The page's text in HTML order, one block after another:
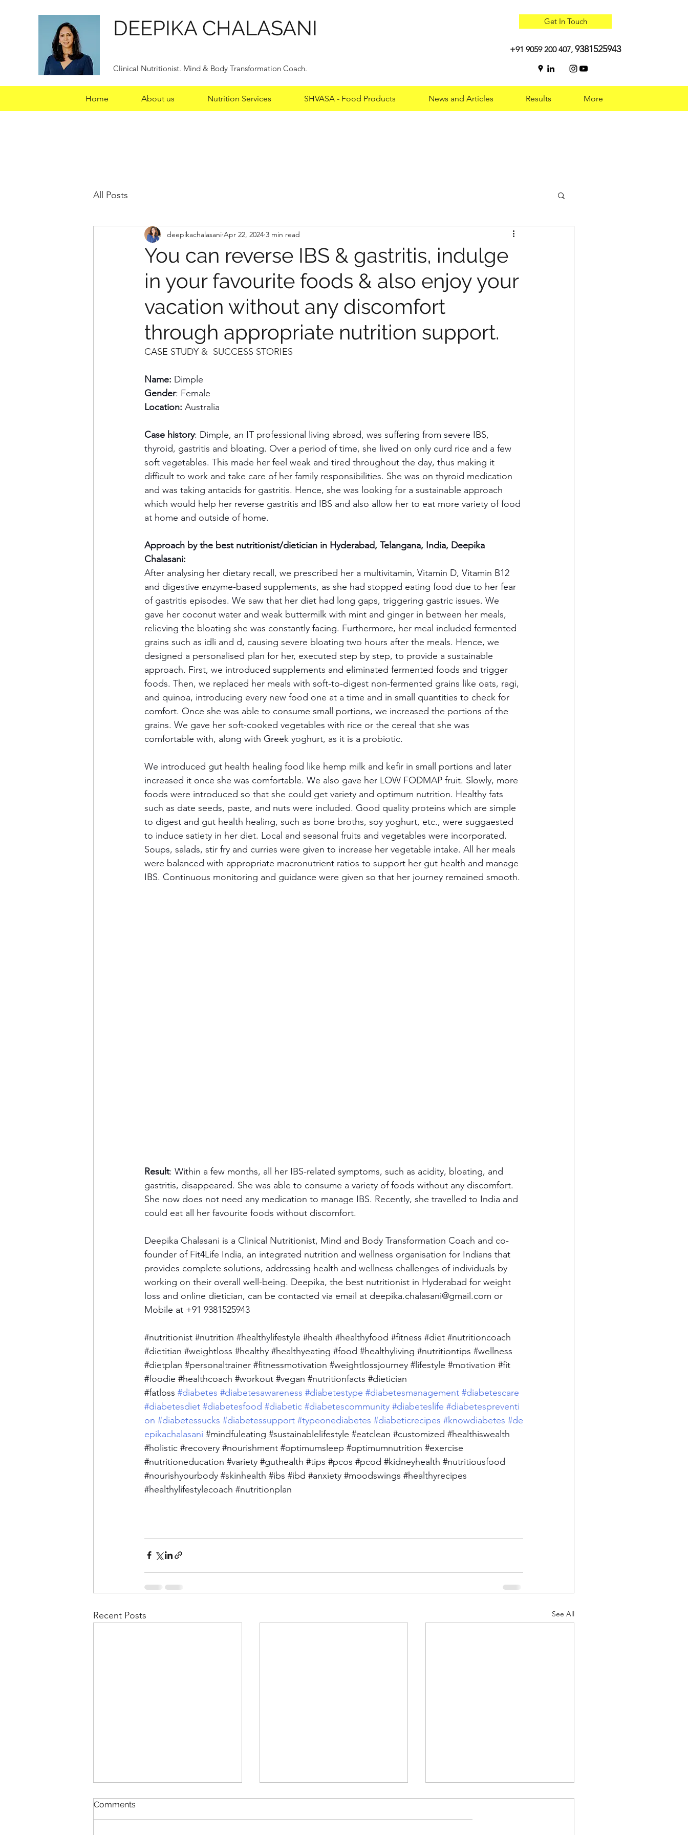
DEEPIKA CHALASANI
Clinical Nutritionist. Mind & Body Transformation Coach.
Get In Touch
+91 9059 200 407, 9381525943
Home About us Nutrition Services SHVASA - Food Products News and Articles Results More
All Posts
You can reverse IBS & gastritis, indulge
in your favourite foods & also enjoy your
vacation without any discomfort
through appropriate nutrition support.
deepikachalasani Apr 22, 2024 3 min read
CASE STUDY &  SUCCESS STORIES
Name: Dimple
Gender: Female
Location: Australia
Case history: Dimple, an IT professional living abroad, was suffering from severe IBS,
thyroid, gastritis and bloating. Over a period of time, she lived on only curd rice and a few
soft vegetables. This made her feel weak and tired throughout the day, thus making it
difficult to work and take care of her family responsibilities. She was on thyroid medication
and was taking antacids for gastritis. Hence, she was looking for a sustainable approach
which would help her reverse gastritis and IBS and also allow her to eat more variety of food
at home and outside of home.
Approach by the best nutritionist/dietician in Hyderabad, Telangana, India, Deepika
Chalasani:
After analysing her dietary recall, we prescribed her a multivitamin, Vitamin D, Vitamin B12
and digestive enzyme-based supplements, as she had stopped eating food due to her fear
of gastritis episodes. We saw that her diet had long gaps, triggering gastric issues. We
gave her coconut water and weak buttermilk with mint and ginger in between her meals,
relieving the bloating she was constantly facing. Furthermore, her meal included fermented
grains such as idli and d, causing severe bloating two hours after the meals. Hence, we
designed a personalised plan for her, executed step by step, to provide a sustainable
approach. First, we introduced supplements and eliminated fermented foods and trigger
foods. Then, we replaced her meals with soft-to-digest non-fermented grains like oats, ragi,
and quinoa, introducing every new food one at a time and in small quantities to check for
comfort. Once she was able to consume small portions, we increased the portions of the
grains. We gave her soft-cooked vegetables with rice or the cereal that she was
comfortable with, along with Greek yoghurt, as it is a probiotic.
We introduced gut health healing food like hemp milk and kefir in small portions and later
increased it once she was comfortable. We also gave her LOW FODMAP fruit. Slowly, more
foods were introduced so that she could get variety and optimum nutrition. Healthy fats
such as date seeds, paste, and nuts were included. Good quality proteins which are simple
to digest and gut health healing, such as bone broths, soy yoghurt, etc., were suggaested
to induce satiety in her diet. Local and seasonal fruits and vegetables were incorporated.
Soups, salads, stir fry and curries were given to increase her vegetable intake. All her meals
were balanced with appropriate macronutrient ratios to support her gut health and manage
IBS. Continuous monitoring and guidance were given so that her journey remained smooth.
Result: Within a few months, all her IBS-related symptoms, such as acidity, bloating, and
gastritis, disappeared. She was able to consume a variety of foods without any discomfort.
She now does not need any medication to manage IBS. Recently, she travelled to India and
could eat all her favourite foods without discomfort.
Deepika Chalasani is a Clinical Nutritionist, Mind and Body Transformation Coach and co-
founder of Fit4Life India, an integrated nutrition and wellness organisation for Indians that
provides complete solutions, addressing health and wellness challenges of individuals by
working on their overall well-being. Deepika, the best nutritionist in Hyderabad for weight
loss and online dietician, can be contacted via email at deepika.chalasani@gmail.com or
Mobile at +91 9381525943
#nutritionist #nutrition #healthylifestyle #health #healthyfood #fitness #diet #nutritioncoach
#dietitian #weightloss #healthy #healthyeating #food #healthyliving #nutritiontips #wellness
#dietplan #personaltrainer #fitnessmotivation #weightlossjourney #lifestyle #motivation #fit
#foodie #healthcoach #workout #vegan #nutritionfacts #dietician
#fatloss #diabetes #diabetesawareness #diabetestype #diabetesmanagement #diabetescare
#diabetesdiet #diabetesfood #diabetic #diabetescommunity #diabeteslife #diabetespreventi
on #diabetessucks #diabetessupport #typeonediabetes #diabeticrecipes #knowdiabetes #de
epikachalasani #mindfuleating #sustainablelifestyle #eatclean #customized #healthiswealth
#holistic #recovery #nourishment #optimumsleep #optimumnutrition #exercise
#nutritioneducation #variety #guthealth #tips #pcos #pcod #kidneyhealth #nutritiousfood
#nourishyourbody #skinhealth #ibs #ibd #anxiety #moodswings #healthyrecipes
#healthylifestylecoach #nutritionplan
Recent Posts See All
Comments